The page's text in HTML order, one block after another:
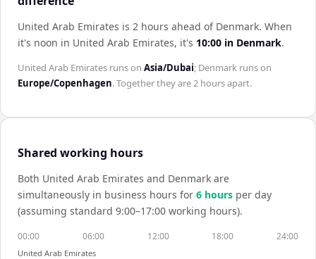
United Arab Emirates is 2 hours ahead of Denmark. When
it's noon in United Arab Emirates, it's 10:00 in Denmark.
United Arab Emirates runs on Asia/Dubai; Denmark runs on
Europe/Copenhagen. Together they are2 hoursapart.
Shared working hours
Both United Arab Emirates and Denmark are
simultaneously in business hours for 6 hours per day
(assuming standard 9:00–17:00 working hours).
00:00 06:00 12:00 18:00 24:00
United Arab Emirates